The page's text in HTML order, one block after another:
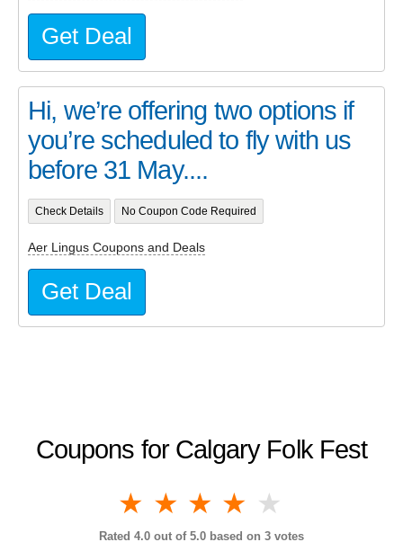
Coupons for Calgary Folk Fest
4 stars
3 stars
2 stars
1 star
Rated 4.0 out of 5.0 based on 3 votes
Get Deal
Hi, we’re offering two options if
you’re scheduled to fly with us
before 31 May....
Check Details No Coupon Code Required
Aer Lingus Coupons and Deals
Get Deal